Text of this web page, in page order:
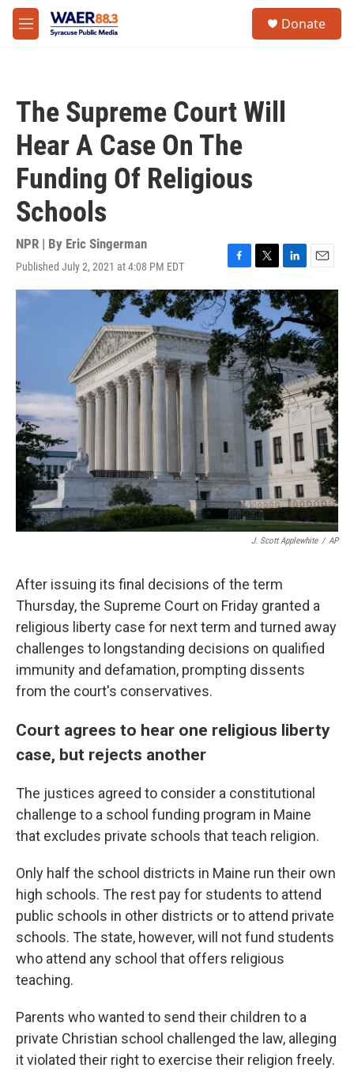
Skip to main content
M
e
Donate
The Supreme Court Will
Hear A Case On The
Funding Of Religious
Schools
NPR | By Eric Singerman
Published July 2, 2021 at 4:08 PM EDT
F
a
c
e
b
o
o
k
T
w
i
t
t
e
r
L
i
n
k
e
d
I
n
E
m
i
l
J. Scott Applewhite / AP
After issuing its final decisions of the term
Thursday, the Supreme Court on Friday granted a
religious liberty case for next term and turned away
challenges to longstanding decisions on qualified
immunity and defamation, prompting dissents
from the court's conservatives.
Court agrees to hear one religious liberty
case, but rejects another
The justices agreed to consider a constitutional
challenge to a school funding program in Maine
that excludes private schools that teach religion.
Only half the school districts in Maine run their own
high schools. The rest pay for students to attend
public schools in other districts or to attend private
schools. The state, however, will not fund students
who attend any school that offers religious
teaching.
Parents who wanted to send their children to a
private Christian school challenged the law, alleging
it violated their right to exercise their religion freely.